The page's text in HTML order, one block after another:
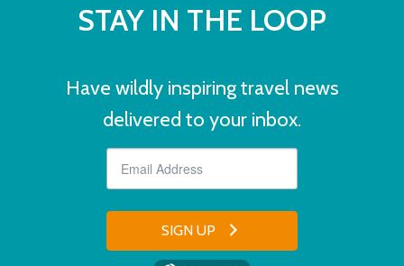
STAY IN THE LOOP
Have wildly inspiring travel news
delivered to your inbox.
SIGN UP